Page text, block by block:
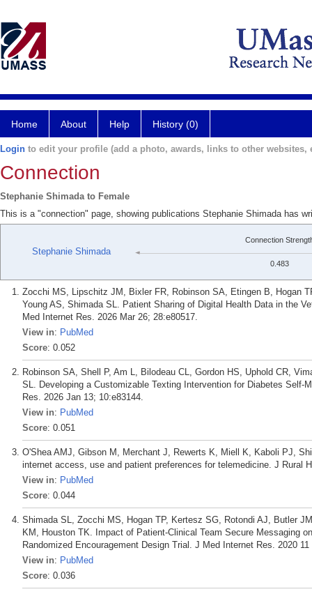
Home About Help History (0)
Login to edit your profile (add a photo, awards, links to other websites,
Connection
Stephanie Shimada to Female
This is a "connection" page, showing publications Stephanie Shimada has
Stephanie Shimada
Connection
0.483
Zocchi MS, Lipschitz JM, Bixler FR, Robinson SA, Etingen B, Hogan
Young AS, Shimada SL. Patient Sharing of Digital Health Data in the
Med Internet Res. 2026 Mar 26; 28:e80517.
View in: PubMed
Score: 0.052
Robinson SA, Shell P, Am L, Bilodeau CL, Gordon HS, Uphold CR,
SL. Developing a Customizable Texting Intervention for Diabetes Self-
Res. 2026 Jan 13; 10:e83144.
View in: PubMed
Score: 0.051
O'Shea AMJ, Gibson M, Merchant J, Rewerts K, Miell K, Kaboli PJ,
internet access, use and patient preferences for telemedicine. J Rural
View in: PubMed
Score: 0.044
Shimada SL, Zocchi MS, Hogan TP, Kertesz SG, Rotondi AJ, Butler
KM, Houston TK. Impact of Patient-Clinical Team Secure Messaging
Randomized Encouragement Design Trial. J Med Internet Res. 2020 11
View in: PubMed
Score: 0.036